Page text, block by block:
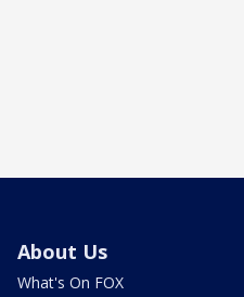
About Us
What's On FOX